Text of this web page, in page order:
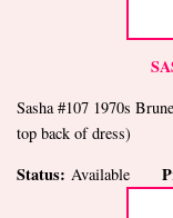
Sasha #107 1970s
top back of dress)
Status: Available